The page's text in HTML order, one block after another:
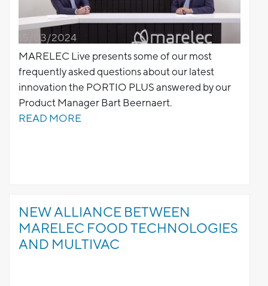
15/03/2024
MARELEC Live presents some of our most
frequently asked questions about our latest
innovation the PORTIO PLUS answered by our
Product Manager Bart Beernaert.
READ MORE
NEW ALLIANCE BETWEEN
MARELEC FOOD TECHNOLOGIES
AND MULTIVAC